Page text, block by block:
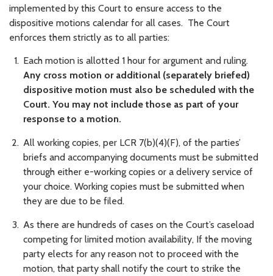
implemented by this Court to ensure access to the
dispositive motions calendar for all cases. The Court
enforces them strictly as to all parties:
Each motion is allotted 1 hour for argument and ruling.
Any cross motion or additional (separately briefed)
dispositive motion must also be scheduled with the
Court. You may not include those as part of your
response to a motion.
All working copies, per LCR 7(b)(4)(F), of the parties’
briefs and accompanying documents must be submitted
through either e-working copies or a delivery service of
your choice. Working copies must be submitted when
they are due to be filed.
As there are hundreds of cases on the Court’s caseload
competing for limited motion availability, If the moving
party elects for any reason not to proceed with the
motion, that party shall notify the court to strike the